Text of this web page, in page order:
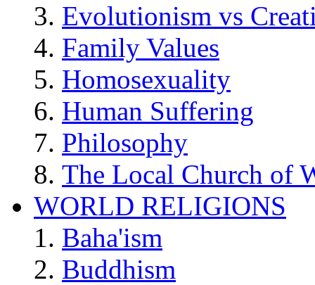
Evolutionism vs
Family Values
Homosexuality
Human Suffering
Philosophy
The Local Church of
WORLD RELIGIONS
Baha'ism
Buddhism